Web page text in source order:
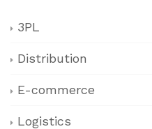
3PL
Distribution
E-commerce
Logistics